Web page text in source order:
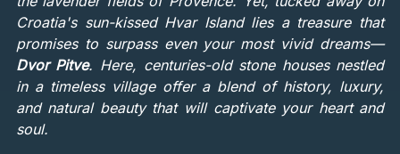
Croatia's sun-kissed Hvar Island lies a treasure that
promises to surpass even your most vivid dreams—
Dvor Pitve. Here, centuries-old stone houses nestled
in a timeless village offer a blend of history, luxury,
and natural beauty that will captivate your heart and
soul.